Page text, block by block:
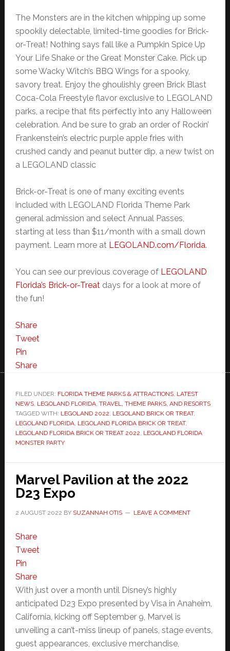
The Monsters are in the kitchen whipping up some
spookily delectable, limited-time goodies for Brick-
or-Treat! Nothing says fall like a Pumpkin Spice Up
Your Life Shake or the Great Monster Cake. Pick up
some Wacky Witch’s BBQ Wings for a spooky,
savory treat. Enjoy the ghoulishly green Brick Blast
Coca-Cola Freestyle flavor exclusive to LEGOLAND
parks, a recipe that fits perfectly into any Halloween
celebration. And be sure to grab an order of Rockin’
Frankenstein’s electric purple apple fries with
crushed candy and peanut butter dip, a new twist on
a LEGOLAND classic
Brick-or-Treat is one of many exciting events
included with LEGOLAND Florida Theme Park
general admission and select Annual Passes,
starting at less than $11/month with a small down
payment. Learn more at LEGOLAND.com/Florida.
You can see our previous coverage of LEGOLAND
Florida’s Brick-or-Treatdays for a look at more of
the fun!
Share
Tweet
Pin
Share
FILED UNDER: FLORIDA THEME PARKS & ATTRACTIONS, LATEST
NEWS, LEGOLAND FLORIDA, TRAVEL, THEME PARKS, AND RESORTS
TAGGED WITH: LEGOLAND 2022 LEGOLAND BRICK OR TREAT,
LEGOLAND FLORIDA, LEGOLAND FLORIDA BRICK OR TREAT,
LEGOLAND FLORIDA BRICK OR TREAT 2022 LEGOLAND FLORIDA
MONSTER PARTY
Marvel Pavilion at the 2022
D23 Expo
2 AUGUST 2022 BY SUZANNAH OTIS LEAVE A COMMENT
Share
Tweet
Pin
Share
With just over a month until Disney’s highly
anticipated D23 Expo presented by Visa in Anaheim,
California, kicking off September 9, Marvel is
unveiling a can’t-miss lineup of panels, stage events,
guest appearances, exclusive merchandise,